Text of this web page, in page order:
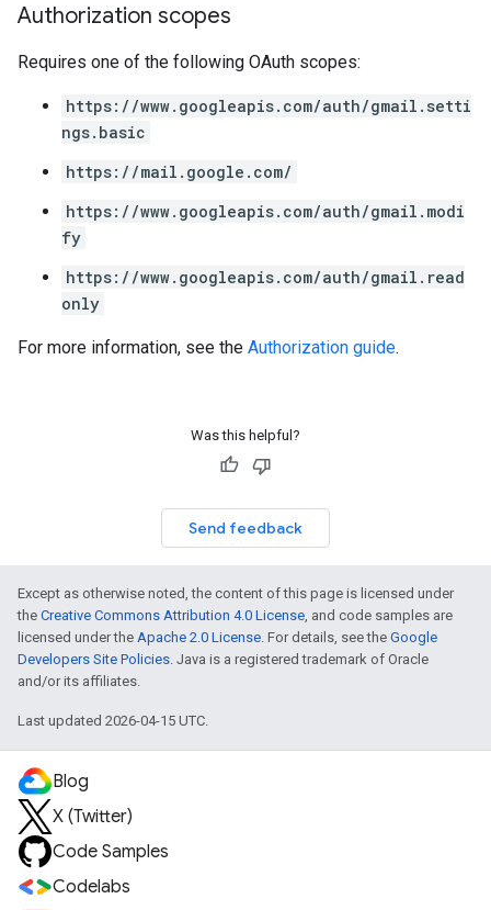
Authorization scopes
Requires one of the following OAuth scopes:
https://www.googleapis.com/auth/gmail.setti
ngs.basic
https://mail.google.com/
https://www.googleapis.com/auth/gmail.modi
fy
https://www.googleapis.com/auth/gmail.read
only
For more information, see the Authorization guide.
Was this helpful?
Send feedback
Except as otherwise noted, the content of this page is licensed under
the Creative Commons Attribution 4.0 License, and code samples are
licensed under the Apache 2.0 License. For details, see the Google
Developers Site Policies. Java is a registered trademark of Oracle
and/or its affiliates.
Last updated 2026-04-15 UTC.
Blog
X (Twitter)
Code Samples
Codelabs